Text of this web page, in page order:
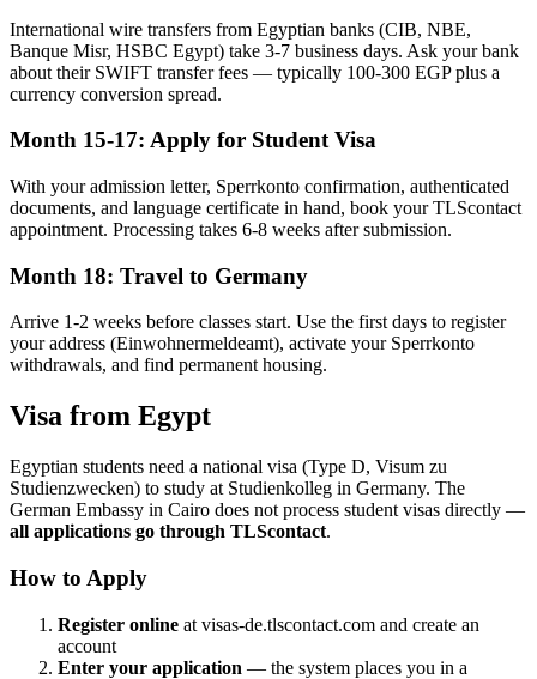
International wire transfers from Egyptian banks (CIB, NBE,
Banque Misr, HSBC Egypt) take 3-7 business days. Ask your bank
about their SWIFT transfer fees — typically 100-300 EGP plus a
currency conversion spread.
Month 15-17: Apply for Student Visa
With your admission letter, Sperrkonto confirmation, authenticated
documents, and language certificate in hand, book your TLScontact
appointment. Processing takes 6-8 weeks after submission.
Month 18: Travel to Germany
Arrive 1-2 weeks before classes start. Use the first days to register
your address (Einwohnermeldeamt), activate your Sperrkonto
withdrawals, and find permanent housing.
Visa from Egypt
Egyptian students need a national visa (Type D, Visum zu
Studienzwecken) to study at Studienkolleg in Germany. The
German Embassy in Cairo does not process student visas directly —
all applications go through TLScontact.
How to Apply
Register online at visas-de.tlscontact.com and create an
account
Enter your application — the system places you in a